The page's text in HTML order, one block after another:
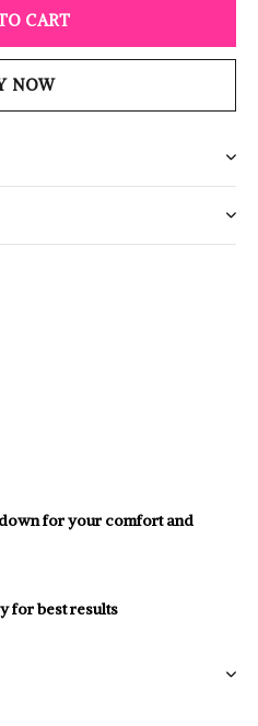
CART
NOW
for your comfort and
for best results